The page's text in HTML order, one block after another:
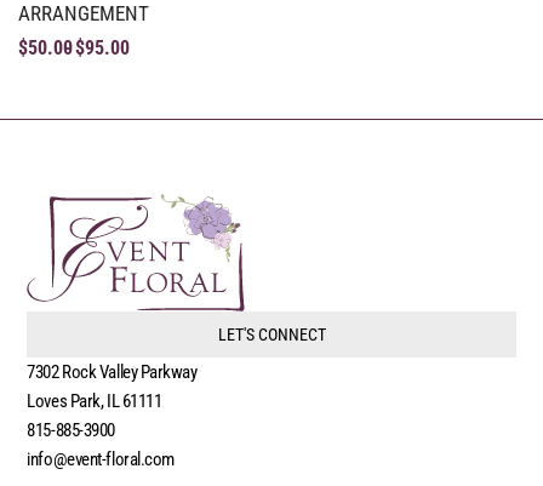
ARRANGEMENT
$50.00$95.00
LET'S CONNECT
7302 Rock Valley Parkway
Loves Park, IL 61111
815-885-3900
info@event-floral.com